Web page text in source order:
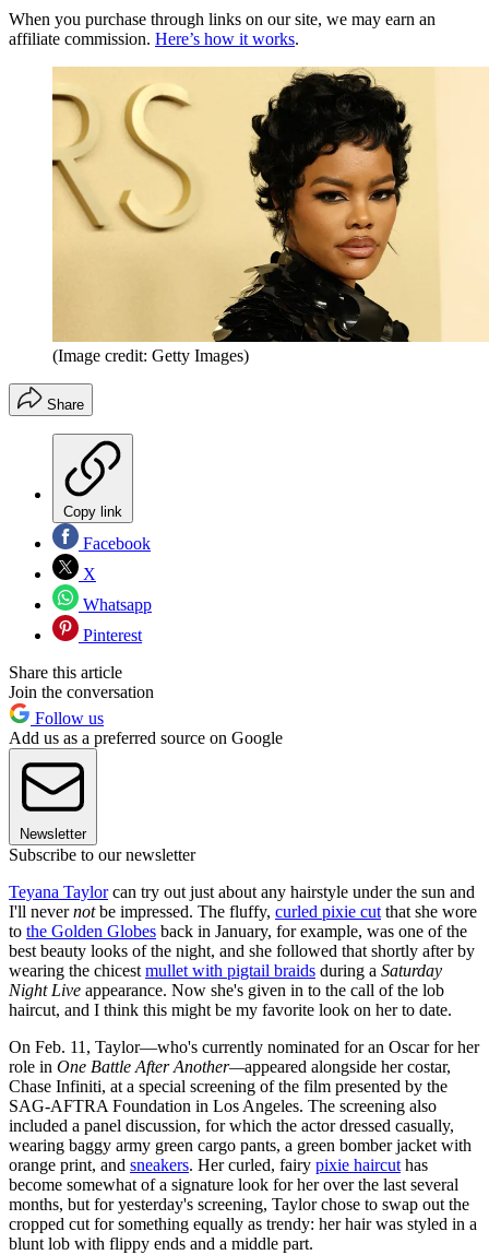
When you purchase through links on our site, we may earn an
affiliate commission. Here’s how it works.
(Image credit: Getty Images)
Share
Copy link
Facebook
X
Whatsapp
Pinterest
Share this article
Join the conversation
Follow us
Add us as a preferred source on Google
Newsletter
Subscribe to our newsletter
Teyana Taylorcan try out just about any hairstyle under the sun and
I'll nevernotbe impressed. The fluffy, curled pixie cut that she wore
to the Golden Globes back in January, for example, was one of the
best beauty looks of the night, and she followed that shortly after by
wearing the chicest mullet with pigtail braids during a Saturday
Night Live appearance. Now she's given in to the call of the lob
haircut, and I think this might be my favorite look on her to date.
On Feb. 11, Taylor—who's currently nominated for an Oscar for her
role in One Battle After Another—appeared alongside her costar,
Chase Infiniti, at a special screening of the film presented by the
SAG-AFTRA Foundation in Los Angeles. The screening also
included a panel discussion, for which the actor dressed casually,
wearing baggy army green cargo pants, a green bomber jacket with
orange print, and sneakers. Her curled, fairy pixie haircut has
become somewhat of a signature look for her over the last several
months, but for yesterday's screening, Taylor chose to swap out the
cropped cut for something equally as trendy: her hair was styled in a
blunt lob with flippy ends and a middle part.